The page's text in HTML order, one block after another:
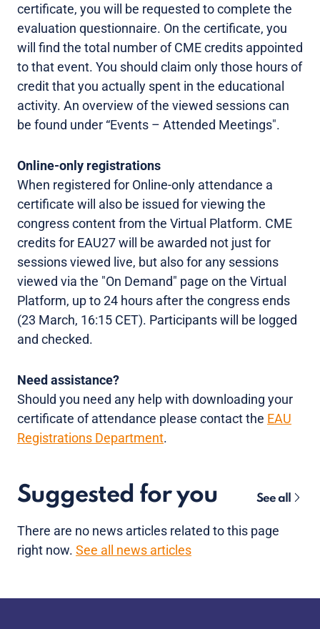
certificate, you will be requested to complete the
evaluation questionnaire. On the certificate, you
will find the total number of CME credits appointed
to that event. You should claim only those hours of
credit that you actually spent in the educational
activity. An overview of the viewed sessions can
be found under “Events – Attended Meetings".
Online-only registrations
When registered for Online-only attendance a
certificate will also be issued for viewing the
congress content from the Virtual Platform. CME
credits for EAU27 will be awarded not just for
sessions viewed live, but also for any sessions
viewed via the "On Demand" page on the Virtual
Platform, up to 24 hours after the congress ends
(23 March, 16:15 CET). Participants will be logged
and checked.
Need assistance?
Should you need any help with downloading your
certificate of attendance please contact the EAU
Registrations Department.
Suggested for you See all
There are no news articles related to this page
right now. See all news articles